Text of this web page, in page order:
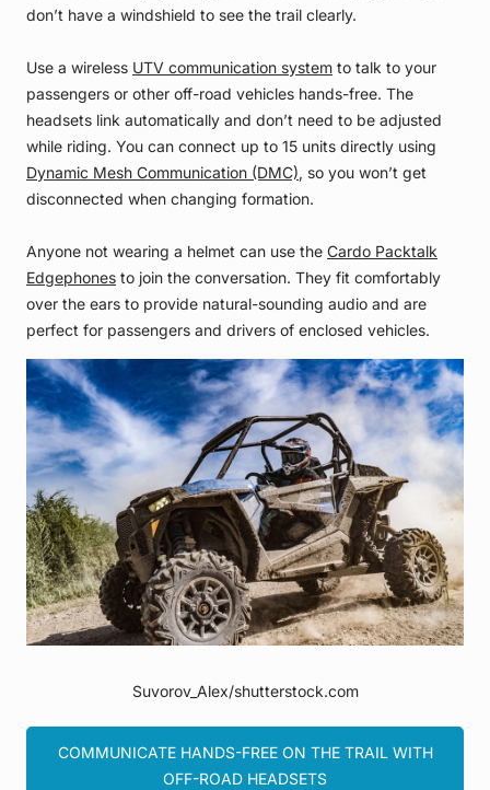
don’t have a windshield to see the trail clearly.
Use a wireless UTV communication system to talk to your
passengers or other off-road vehicles hands-free. The
headsets link automatically and don’t need to be adjusted
while riding. You can connect up to 15 units directly using
Dynamic Mesh Communication (DMC), so you won’t get
disconnected when changing formation.
Anyone not wearing a helmet can use the Cardo Packtalk
Edgephones to join the conversation. They fit comfortably
over the ears to provide natural-sounding audio and are
perfect for passengers and drivers of enclosed vehicles.
Suvorov_Alex/shutterstock.com
COMMUNICATE HANDS-FREE ON THE TRAIL WITH
OFF-ROAD HEADSETS